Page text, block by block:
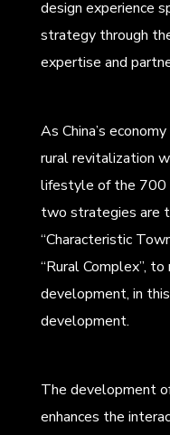
design experience
strategy through
expertise and
As China’s
rural revitalization
lifestyle of the 700
two strategies are
“Characteristic
“Rural Complex”,
development, in
development.
The development
enhances the